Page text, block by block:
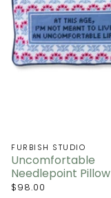
FURBISH STUDIO
Uncomfortable
Needlepoint Pillow
$98.00